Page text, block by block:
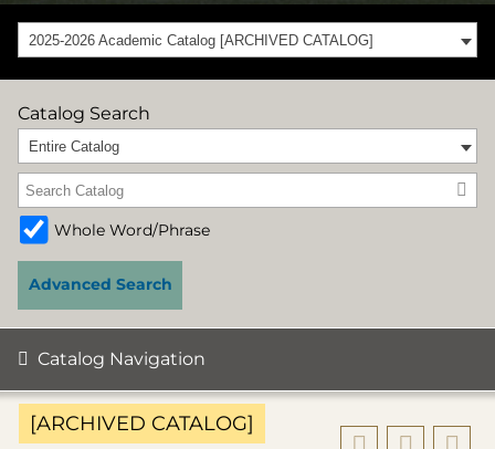
2025-2026 Academic Catalog [ARCHIVED CATALOG]
Catalog Search
Entire Catalog
Whole Word/Phrase
Advanced Search
Catalog Navigation
[ARCHIVED CATALOG]